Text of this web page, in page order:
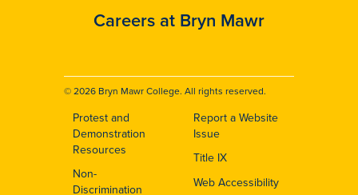
Careers at Bryn Mawr
© 2026 Bryn Mawr College. All rights reserved.
Footer
Protest and
Demonstration
Resources
Non-
Discrimination
Report a Website
Issue
Title IX
Web Accessibility